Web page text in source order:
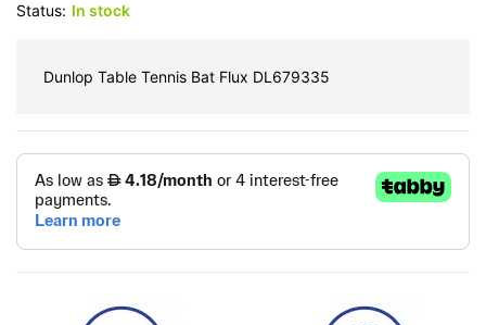
Status: In stock
Dunlop Table Tennis Bat Flux DL679335